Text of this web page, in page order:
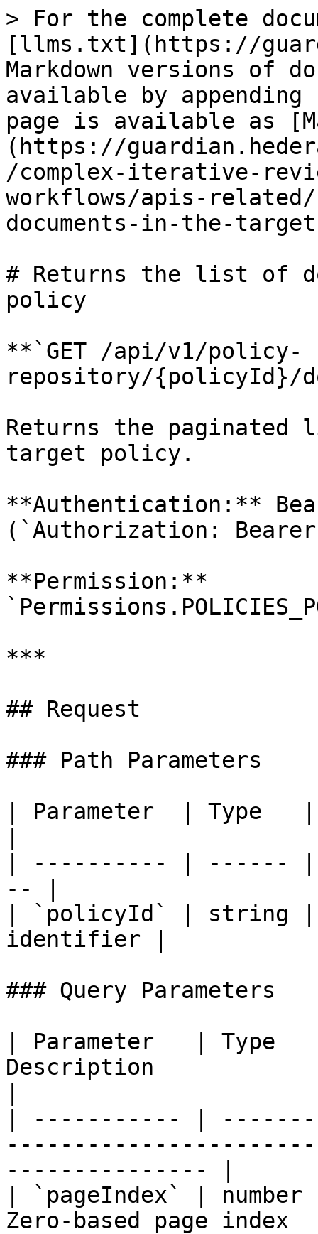
> For the complete
[llms.txt](https://
Markdown versions of
available by
page is available as
(https://
/complex-iterative-
workflows/apis-
documents-in-the-
# Returns the list of
policy
**`GET /api/v1/policy-
repository/{policyId}/
Returns the
target policy.
**Authentication:**
(`Authorization:
**Permission:**
***
## Request
### Path Parameters
| Parameter  | Type
| ---------- | ------
-- |
| `policyId` | string
identifier |
### Query Parameters
| Parameter   | Type
Description
| ----------- |
--------------- |
| `pageIndex` |
Zero-based page index